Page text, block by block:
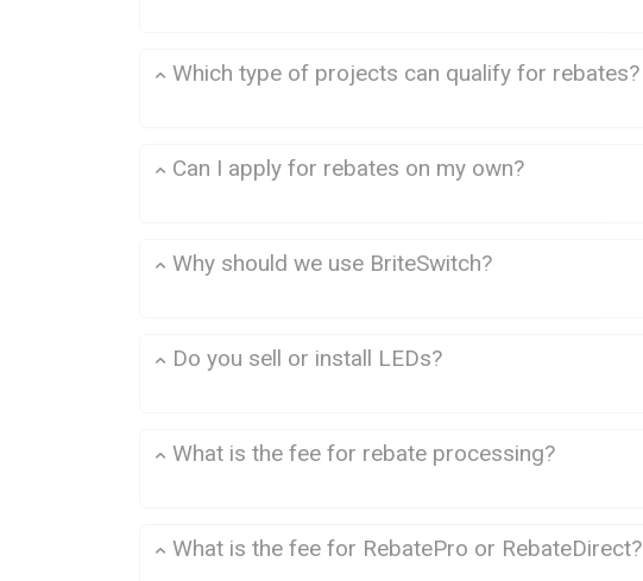
Commercial Lighting
Which type of projects can qualify for rebates?
Can I apply for rebates on my own?
Why should we use BriteSwitch?
Do you sell or install LEDs?
What is the fee for rebate processing?
What is the fee for RebatePro or RebateDirect?